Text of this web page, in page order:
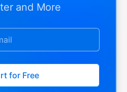
and More
for Free